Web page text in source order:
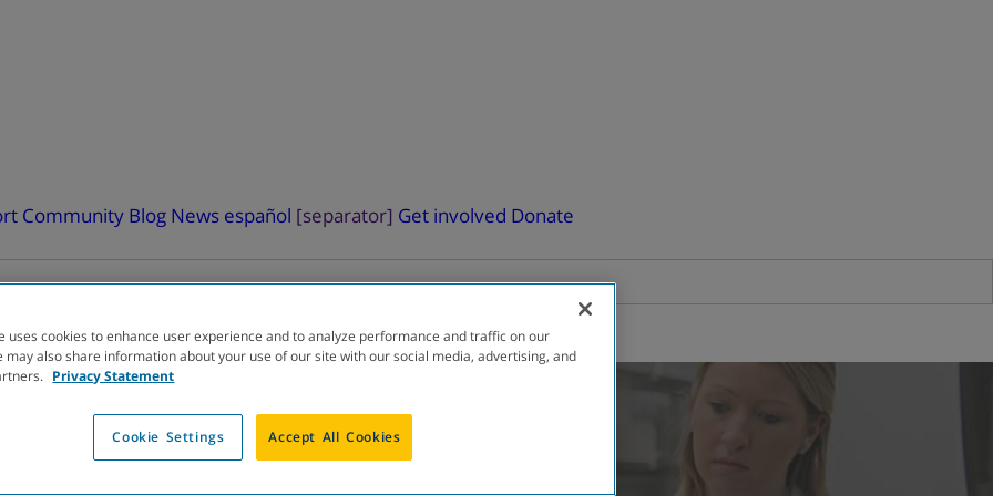
Community Blog News español [separator] Get involved Donate
PIPELINE
uses cookies to enhance user experience and to analyze performance and traffic on our
may also share information about your use of our site with our social media, advertising, and
Privacy Statement
Cookie Settings Accept All Cookies